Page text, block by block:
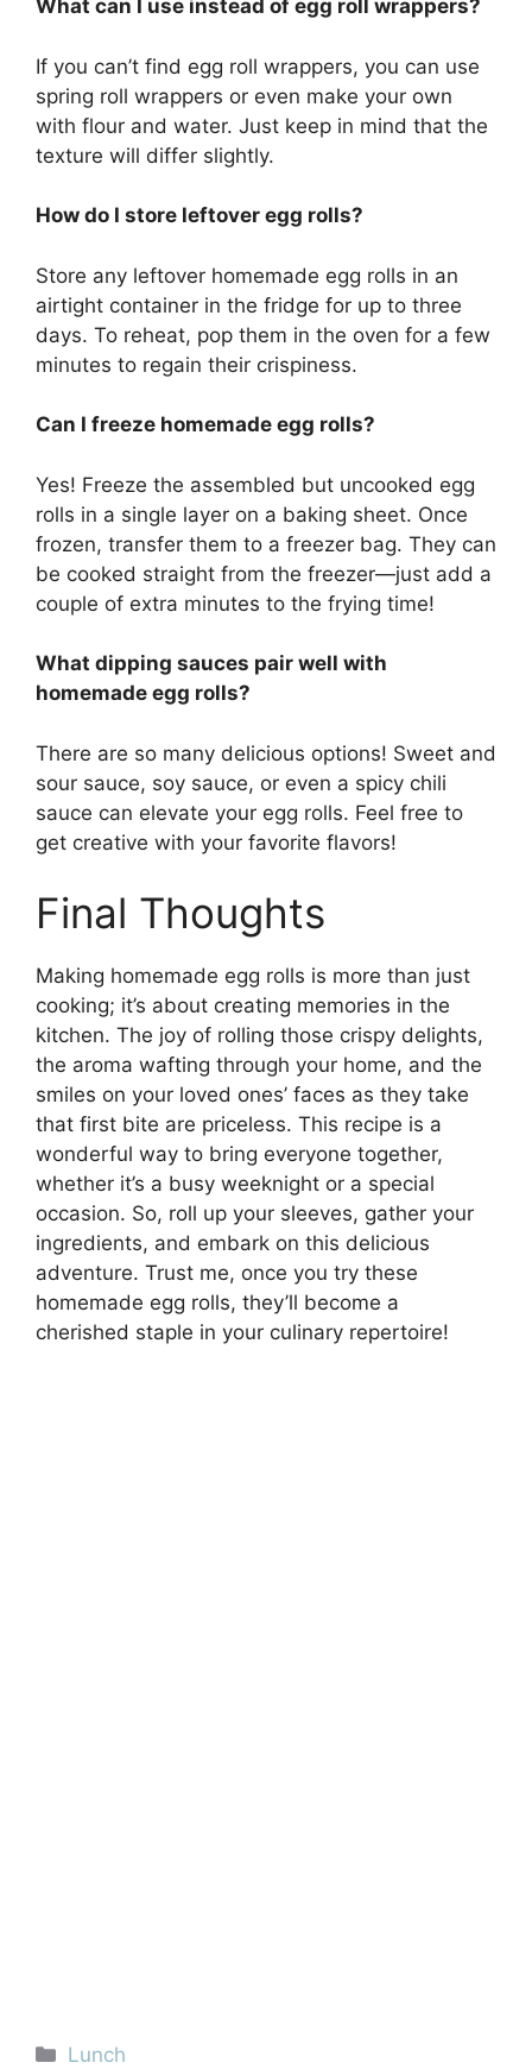
What can I use instead of egg roll wrappers?
If you can’t find egg roll wrappers, you can use
spring roll wrappers or even make your own
with flour and water. Just keep in mind that the
texture will differ slightly.
How do I store leftover egg rolls?
Store any leftover homemade egg rolls in an
airtight container in the fridge for up to three
days. To reheat, pop them in the oven for a few
minutes to regain their crispiness.
Can I freeze homemade egg rolls?
Yes! Freeze the assembled but uncooked egg
rolls in a single layer on a baking sheet. Once
frozen, transfer them to a freezer bag. They can
be cooked straight from the freezer—just add a
couple of extra minutes to the frying time!
What dipping sauces pair well with
homemade egg rolls?
There are so many delicious options! Sweet and
sour sauce, soy sauce, or even a spicy chili
sauce can elevate your egg rolls. Feel free to
get creative with your favorite flavors!
Final Thoughts
Making homemade egg rolls is more than just
cooking; it’s about creating memories in the
kitchen. The joy of rolling those crispy delights,
the aroma wafting through your home, and the
smiles on your loved ones’ faces as they take
that first bite are priceless. This recipe is a
wonderful way to bring everyone together,
whether it’s a busy weeknight or a special
occasion. So, roll up your sleeves, gather your
ingredients, and embark on this delicious
adventure. Trust me, once you try these
homemade egg rolls, they’ll become a
cherished staple in your culinary repertoire!
Categories
Lunch